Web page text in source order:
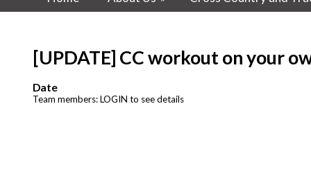
[UPDATE] CC workout on your
Date
Team members: LOGIN to see details